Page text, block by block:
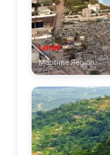
Lomé
Maritime Region